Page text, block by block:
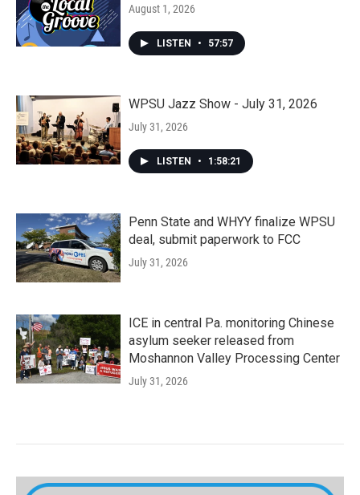
August 1, 2026
LISTEN • 57:57
WPSU Jazz Show - July 31, 2026
July 31, 2026
LISTEN • 1:58:21
Penn State and WHYY finalize WPSU
deal, submit paperwork to FCC
July 31, 2026
ICE in central Pa. monitoring Chinese
asylum seeker released from
Moshannon Valley Processing Center
July 31, 2026